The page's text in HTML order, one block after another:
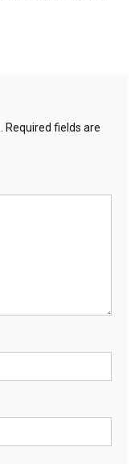
Required fields are